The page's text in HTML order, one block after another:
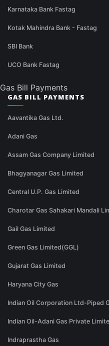
Karnataka Bank Fastag
Kotak Mahindra Bank - Fastag
SBI Bank
UCO Bank Fastag
Gas Bill Payments
GAS BILL PAYMENTS
Aavantika Gas Ltd.
Adani Gas
Assam Gas Company Limited
Bhagyanagar Gas Limited
Central U.P. Gas Limited
Charotar Gas Sahakari Mandali
Gail Gas Limited
Green Gas Limited(GGL)
Gujarat Gas Limited
Haryana City Gas
Indian Oil Corporation Ltd-Piped
Indian Oil-Adani Gas Private
Indraprastha Gas